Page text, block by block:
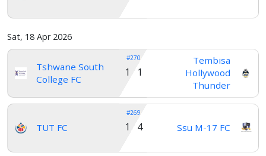
Home
Account
About
us
Sat, 18 Apr 2026
Tshwane South
College FC
#270
Tembisa
Hollywood
Thunder
1 1
TUT FC
#269
Ssu M-17 FC
1 4